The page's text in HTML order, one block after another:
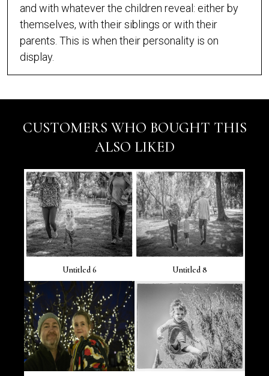
and with whatever the children reveal: either by
themselves, with their siblings or with their
parents. This is when their personality is on
display.
CUSTOMERS WHO BOUGHT THIS
ALSO LIKED
Untitled 6 Untitled 8